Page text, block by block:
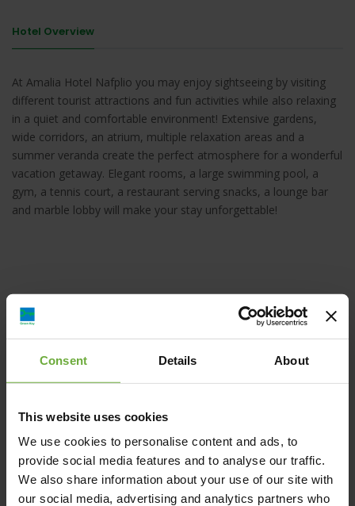
Consent Details About
This website uses cookies
We use cookies to personalise content and ads, to
provide social media features and to analyse our traffic.
We also share information about your use of our site with
our social media, advertising and analytics partners who
Hotel Overview
At Amalia Hotel Nafplio you may enjoy sightseeing by visiting
different tourist attractions and fun activities while also relaxing
in a quiet and comfortable environment! Extensive gardens,
wide corridors, an atrium, multiple relaxation areas and a
summer veranda create the perfect atmosphere for a wonderful
vacation getaway. Elegant rooms, a large swimming pool, a
gym, a tennis court, a restaurant serving snacks, a lounge bar
and marble lobby will make your stay unforgettable!
Amalia Hotel Nafplio, Λεωφ. Βασιλίσσης Αμαλίας,
Ναύπλιο, Ελλάδα
nauplia@amaliahotels.com
+30 2752024400
https://www.amaliahotels.com/nafplio/hotel/